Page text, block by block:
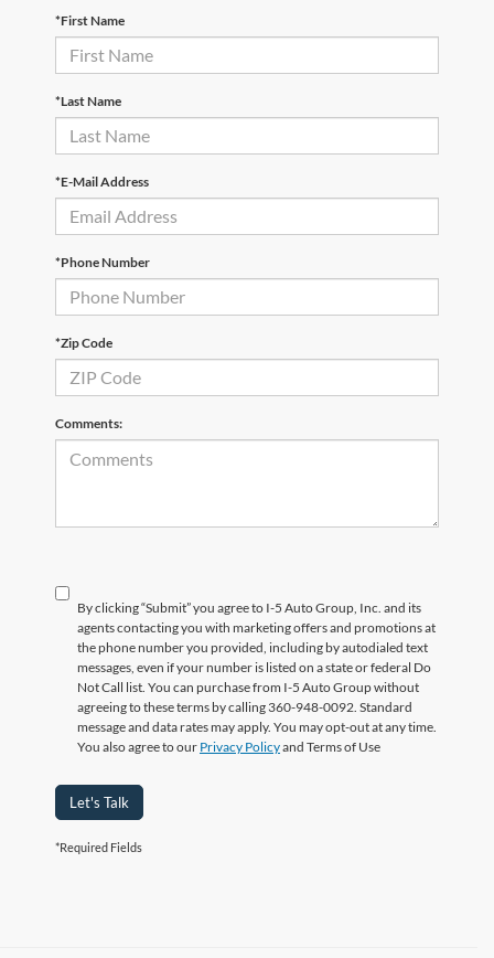
*First Name
*Last Name
*E-Mail Address
*Phone Number
*Zip Code
Comments:
By clicking “Submit” you agree to I-5 Auto Group, Inc. and its
agents contacting you with marketing offers and promotions at
the phone number you provided, including by autodialed text
messages, even if your number is listed on a state or federal Do
Not Call list. You can purchase from I-5 Auto Group without
agreeing to these terms by calling 360-948-0092. Standard
message and data rates may apply. You may opt-out at any time.
You also agree to our Privacy Policyand Terms of Use
Let's Talk
*Required Fields